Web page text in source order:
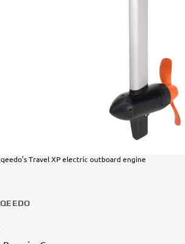
Travel XP electric outboard engine